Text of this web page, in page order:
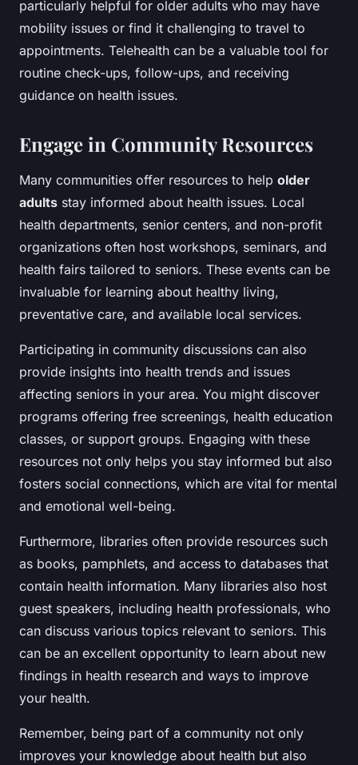
particularly helpful for older adults who may have
mobility issues or find it challenging to travel to
appointments. Telehealth can be a valuable tool for
routine check-ups, follow-ups, and receiving
guidance on health issues.
Engage in Community Resources
Many communities offer resources to help older
adults stay informed about health issues. Local
health departments, senior centers, and non-profit
organizations often host workshops, seminars, and
health fairs tailored to seniors. These events can be
invaluable for learning about healthy living,
preventative care, and available local services.
Participating in community discussions can also
provide insights into health trends and issues
affecting seniors in your area. You might discover
programs offering free screenings, health education
classes, or support groups. Engaging with these
resources not only helps you stay informed but also
fosters social connections, which are vital for mental
and emotional well-being.
Furthermore, libraries often provide resources such
as books, pamphlets, and access to databases that
contain health information. Many libraries also host
guest speakers, including health professionals, who
can discuss various topics relevant to seniors. This
can be an excellent opportunity to learn about new
findings in health research and ways to improve
your health.
Remember, being part of a community not only
improves your knowledge about health but also